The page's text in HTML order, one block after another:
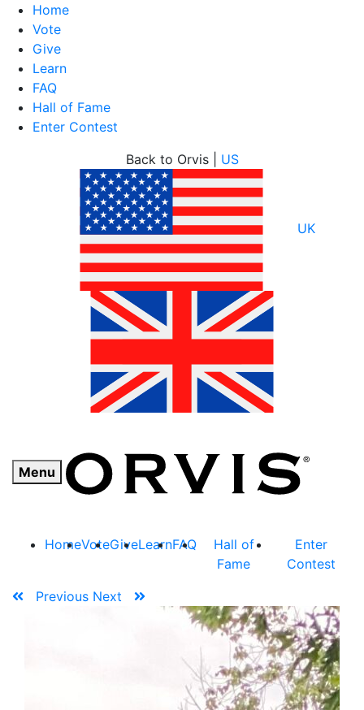
Home
Vote
Give
Learn
FAQ
Hall of Fame
Enter Contest
Menu
Back to Orvis | US
UK
HomeVoteGiveLearnFAQ
Hall of
Fame
Enter
Contest
Previous Next